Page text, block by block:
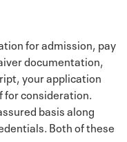
is official and
be sent by your
must have a
for admission, pay
documentation,
your application
consideration.
basis along
Both of these